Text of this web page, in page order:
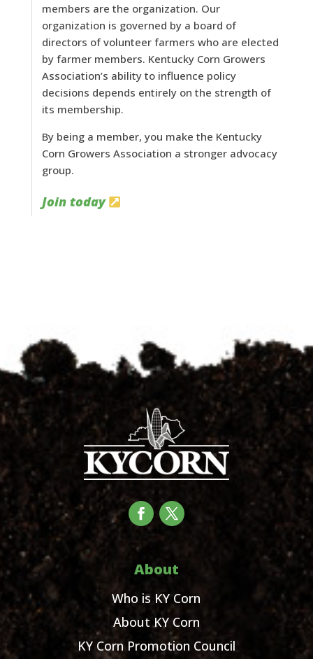
members are the organization. Our
organization is governed by a board of
directors of volunteer farmers who are elected
by farmer members. Kentucky Corn Growers
Association’s ability to influence policy
decisions depends entirely on the strength of
its membership.
By being a member, you make the Kentucky
Corn Growers Association a stronger advocacy
group.
Join today
About
Who is KY Corn
About KY Corn
KY Corn Promotion Council